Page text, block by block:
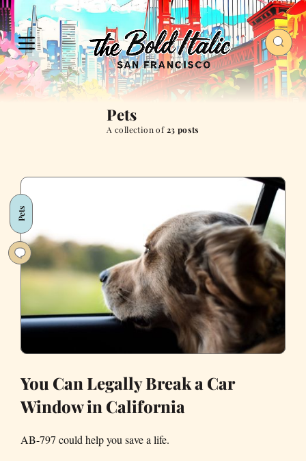
Pets
A collection of23 posts
Pets
You Can Legally Break a Car
Window in California
AB-797 could help you save a life.